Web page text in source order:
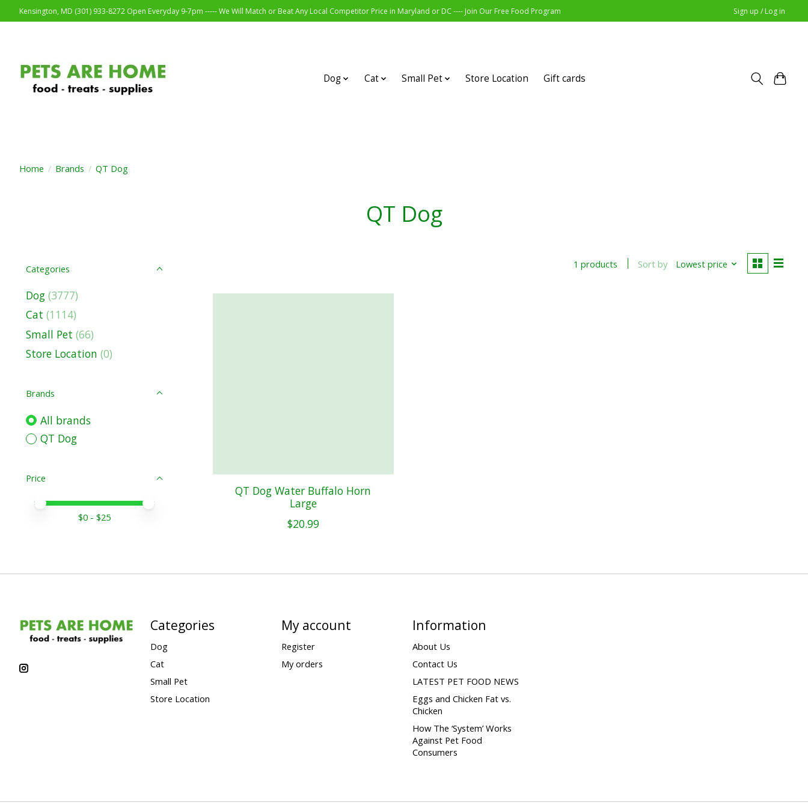
Kensington, MD (301) 933-8272 Open Everyday 9-7pm ----- We Will Match or Beat Any Local Competitor Price in Maryland or DC ---- Join Our Free Food Program Sign up / Log in
Dog Cat Small Pet Store Location Gift cards
Home / Brands / QT Dog
QT Dog
Categories
Dog (3777)
Cat (1114)
Small Pet (66)
Store Location (0)
Brands
All brands
QT Dog
Price
Price minimum value
Price maximum value
$0 - $25
1 products Sort by Lowest price
QT Dog Water Buffalo Horn
Large
$20.99
Categories
Dog
Cat
Small Pet
Store Location
My account
Register
My orders
Information
About Us
Contact Us
LATEST PET FOOD NEWS
Eggs and Chicken Fat vs.
Chicken
How The ‘System’ Works
Against Pet Food
Consumers